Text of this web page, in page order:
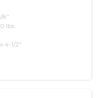
8"
lbs.
4-1/2"